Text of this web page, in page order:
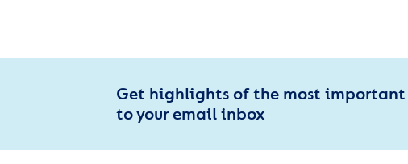
Get highlights of the most important
to your email inbox